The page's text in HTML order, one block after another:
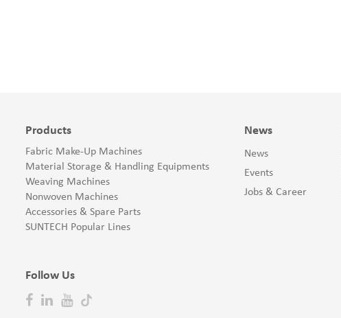
Products
Fabric Make-Up Machines
Material Storage & Handling Equipments
Weaving Machines
Nonwoven Machines
Accessories & Spare Parts
SUNTECH Popular Lines
Follow Us
News
News
Events
Jobs & Career